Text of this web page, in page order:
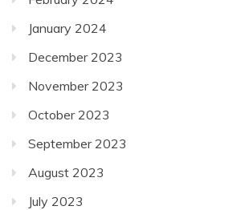
January 2024
December 2023
November 2023
October 2023
September 2023
August 2023
July 2023